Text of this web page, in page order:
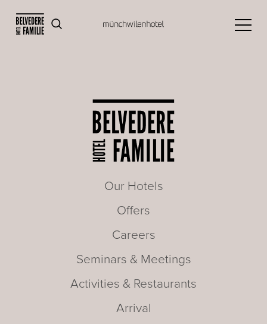
Our Hotels
Offers
Careers
Seminars & Meetings
Activities & Restaurants
Arrival